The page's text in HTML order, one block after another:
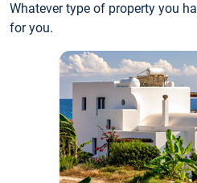
Whatever type of property you
for you.